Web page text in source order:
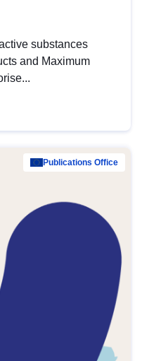
substances
and Maximum
Publications Office